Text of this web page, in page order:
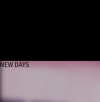
NEW DAYS